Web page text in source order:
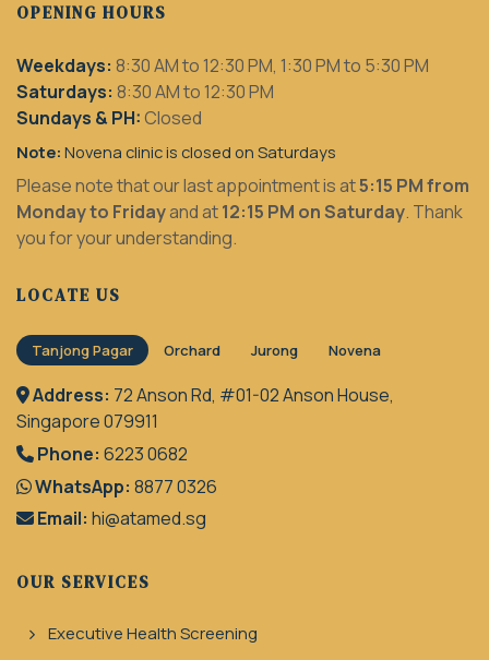
OPENING HOURS
Weekdays: 8:30 AM to 12:30 PM, 1:30 PM to 5:30 PM
Saturdays: 8:30 AM to 12:30 PM
Sundays & PH:Closed
Note: Novena clinic is closed on Saturdays
Please note that our last appointment is at5:15 PM from
Monday to Fridayand at12:15 PM on Saturday. Thank
you for your understanding.
LOCATE US
Tanjong Pagar Orchard Jurong Novena
Address: 72 Anson Rd, #01-02 Anson House,
Singapore 079911
Phone: 6223 0682
WhatsApp: 8877 0326
Email: hi@atamed.sg
OUR SERVICES
Executive Health Screening